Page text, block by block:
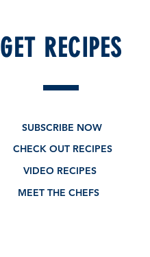
GET RECIPES
SUBSCRIBE NOW
CHECK OUT RECIPES
VIDEO RECIPES
MEET THE CHEFS